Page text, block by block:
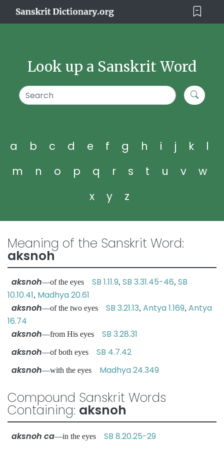
Look up a Sanskrit Word
a b c d e f g h i j k
l
m
n o p q r s t u v
w
x
y z
Meaning of the Sanskrit Word:
aksnoh
aksnoh—of the eyes SB 1.11.9, SB 3.31.45-46, SB
10.10.41, Madhya 20.61
aksnoh—of the two eyes SB 3.21.13, Antya 1.169, Antya
16.74
aksnoh—from His eyes SB 3.28.31
aksnoh—of both eyes SB 4.7.42
aksnoh—with the eyes Madhya 24.349
Compound Sanskrit Words
Containing: aksnoh
aksnoh ca—in the eyes SB 8.20.25-29